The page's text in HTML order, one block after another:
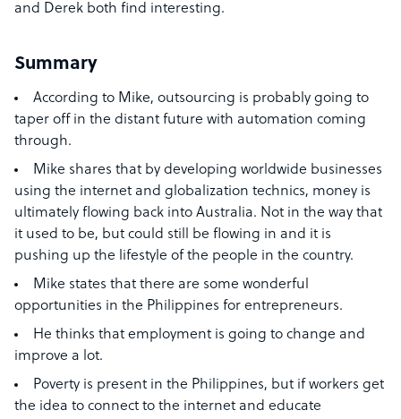
and Derek both find interesting.
Summary
According to Mike, outsourcing is probably going to
taper off in the distant future with automation coming
through.
Mike shares that by developing worldwide businesses
using the internet and globalization technics, money is
ultimately flowing back into Australia. Not in the way that
it used to be, but could still be flowing in and it is
pushing up the lifestyle of the people in the country.
Mike states that there are some wonderful
opportunities in the Philippines for entrepreneurs.
He thinks that employment is going to change and
improve a lot.
Poverty is present in the Philippines, but if workers get
the idea to connect to the internet and educate